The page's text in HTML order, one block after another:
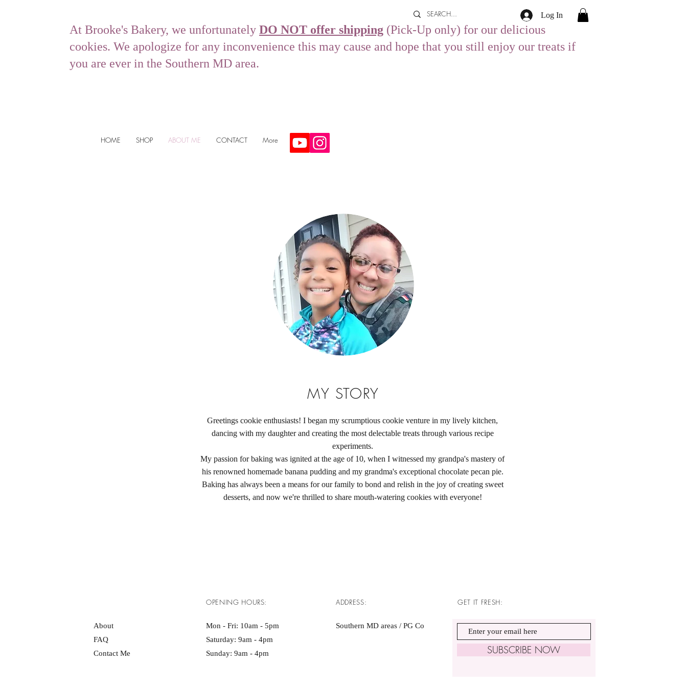
Log In
At Brooke's Bakery, we unfortunately DO NOT offer shipping (Pick-Up only) for our delicious
cookies. We apologize for any inconvenience this may cause and hope that you still enjoy our treats if
you are ever in the Southern MD area.
HOME SHOP ABOUT ME CONTACT More
MY STORY
Greetings cookie enthusiasts! I began my scrumptious cookie venture in my lively kitchen,
dancing with my daughter and creating the most delectable treats through various recipe
experiments.
My passion for baking was ignited at the age of 10, when I witnessed my grandpa's mastery of
his renowned homemade banana pudding and my grandma's exceptional chocolate pecan pie.
Baking has always been a means for our family to bond and relish in the joy of creating sweet
desserts, and now we're thrilled to share mouth-watering cookies with everyone!
About
FAQ
Contact Me
OPENING HOURS:
Mon - Fri: 10am - 5pm ​​
Saturday: 9am - 4pm
Sunday: 9am - 4pm
ADDRESS: GET IT FRESH:
Southern MD areas / PG Co
SUBSCRIBE NOW